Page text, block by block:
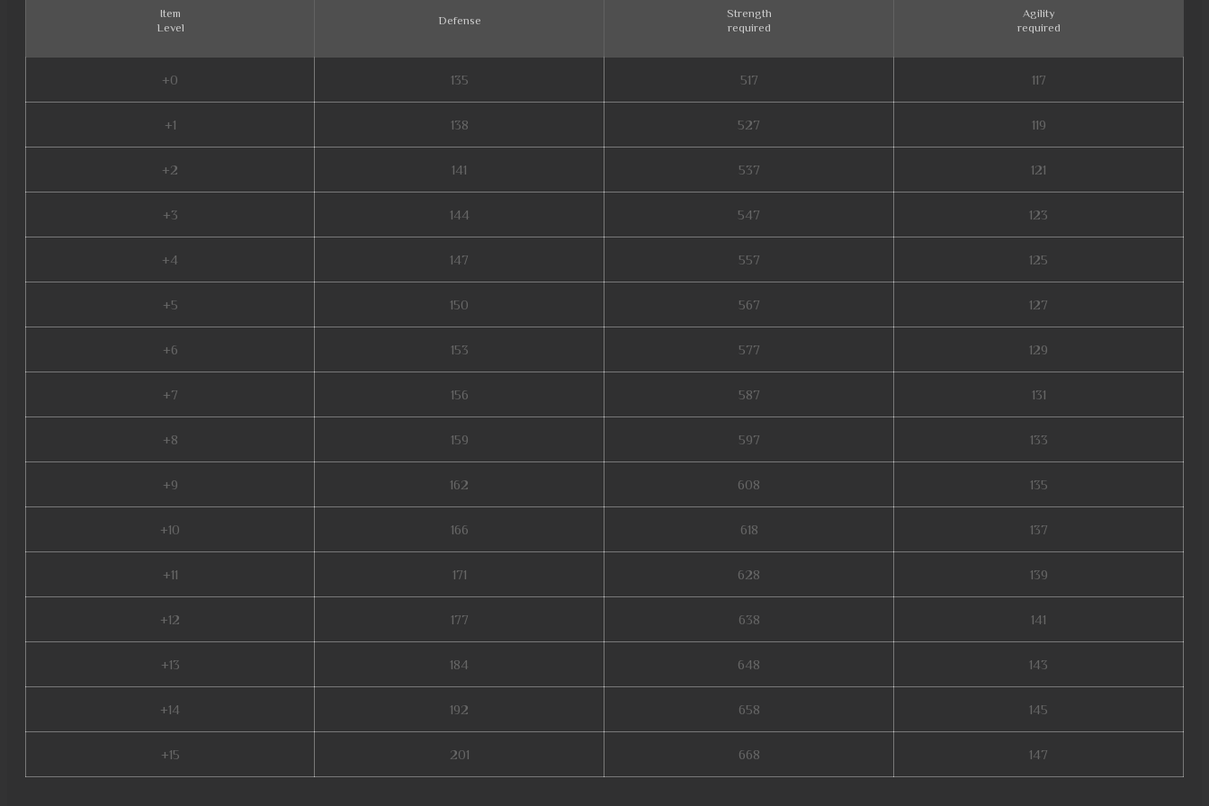
Item
Level
Defense
Strength
required
Agility
required
+0 135 517 117
+1 138 527 119
+2 141 537 121
+3 144 547 123
+4 147 557 125
+5 150 567 127
+6 153 577 129
+7 156 587 131
+8 159 597 133
+9 162 608 135
+10 166 618 137
+11 171 628 139
+12 177 638 141
+13 184 648 143
+14 192 658 145
+15 201 668 147